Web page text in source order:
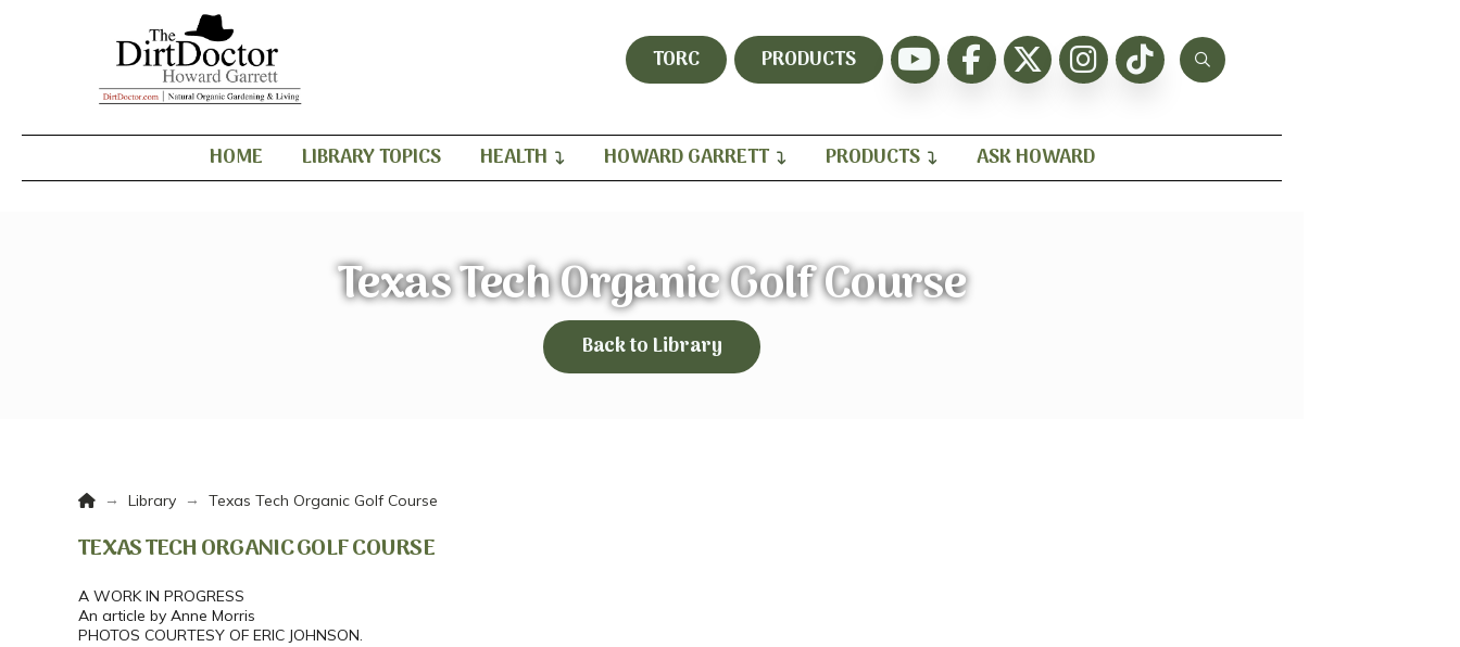
TORC PRODUCTS
HOME LIBRARY TOPICS HEALTH HOWARD GARRETT PRODUCTS ASK HOWARD
Texas Tech Organic Golf Course
Back to Library
Home
→ Library → Texas Tech Organic Golf Course
TEXAS TECH ORGANIC GOLF COURSE
A WORK IN PROGRESS
An article by Anne Morris
PHOTOS COURTESY OF ERIC JOHNSON.